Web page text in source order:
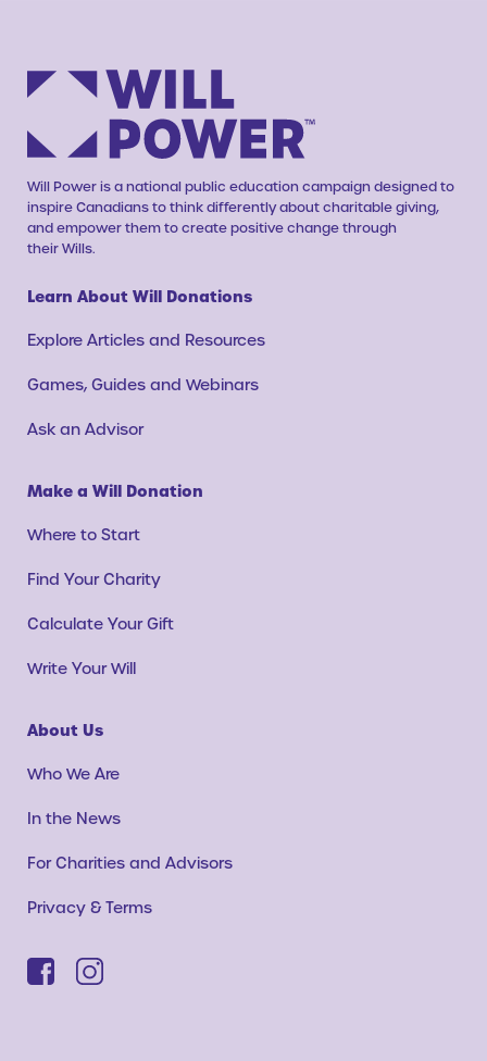
Will Power is a national public education campaign designed to
inspire Canadians to think differently about charitable giving,
and empower them to create positive change through
their Wills.
Learn About Will Donations
Explore Articles and Resources
Games, Guides and Webinars
Ask an Advisor
Make a Will Donation
Where to Start
Find Your Charity
Calculate Your Gift
Write Your Will
About Us
Who We Are
In the News
For Charities and Advisors
Privacy & Terms